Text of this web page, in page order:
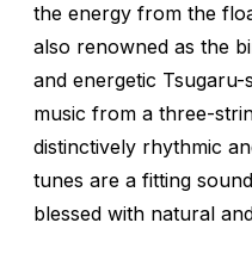
the energy from the
also renowned as the
and energetic
music from a three-
distinctively rhythmic
tunes are a fitting
blessed with natural